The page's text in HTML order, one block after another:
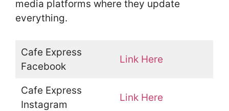
media platforms where they update
everything.
Cafe Express
Facebook
Link Here
Cafe Express
Instagram
Link Here